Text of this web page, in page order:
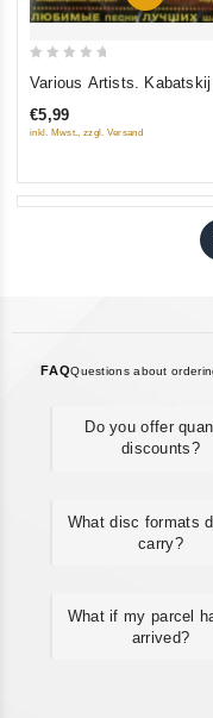
of
Various Artists.
€5,99
inkl. Mwst., zzgl. Versand
FAQQuestions about
Do you offer
discounts?
What disc formats
carry?
What if my parcel
arrived?